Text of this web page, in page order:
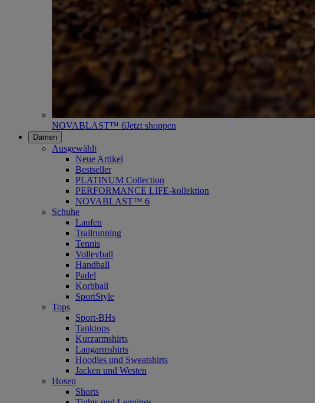
NOVABLAST™ 6Jetzt shoppen
Damen
Ausgewählt
Neue Artikel
Bestseller
PLATINUM Collection
PERFORMANCE LIFE-kollektion
NOVABLAST™ 6
Schuhe
Laufen
Trailrunning
Tennis
Volleyball
Handball
Padel
Korbball
SportStyle
Tops
Sport-BHs
Tanktops
Kurzarmshirts
Langarmshirts
Hoodies und Sweatshirts
Jacken und Westen
Hosen
Shorts